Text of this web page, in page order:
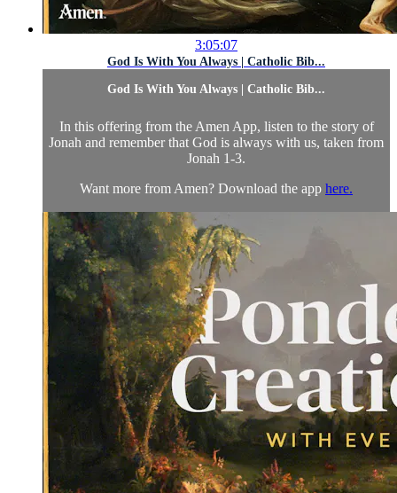
3:05:07
God Is With You Always | Catholic Bib...
God Is With You Always | Catholic Bib...
In this offering from the Amen App, listen to the story of
Jonah and remember that God is always with us, taken from
Jonah 1-3.
Want more from Amen? Download the app here.